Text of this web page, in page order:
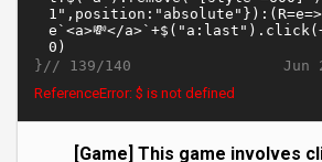
Jun
}// 139/140
ReferenceError: $ is not defined
[Game] This game involves